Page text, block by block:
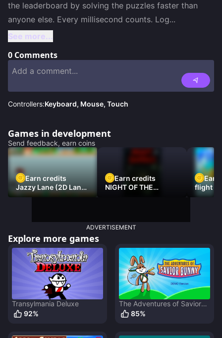
the leaderboard by solving the puzzles faster than
anyone else. Every millisecond counts. Log...
See more...
0 Comments
Controllers:Keyboard, Mouse, Touch
Games in development
Send feedback, earn coins
Earn credits
Jazzy Lane (2D Laner
Racer)
Earn credits
NIGHT OF THE
Earn
flight
ADVERTISEMENT
Explore more games
Transylmania Deluxe
92%
The Adventures of Savior
Bunny
85%